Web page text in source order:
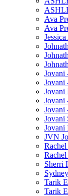
Ava
Ava
Jovani
Jovani
Jovani
Jovani
Jovani
Jovani
Jovani
JVN
Sherri
Tarik
Tarik